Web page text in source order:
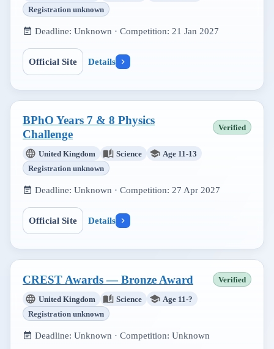
Registration unknown
Deadline: Unknown · Competition: 21 Jan 2027
Official Site Details
BPhO Years 7 & 8 Physics
Challenge
Verified
United Kingdom Science
Age 11-13
Registration unknown
Deadline: Unknown · Competition: 27 Apr 2027
Official Site Details
CREST Awards — Bronze Award Verified
United Kingdom Science
Age 11-?
Registration unknown
Deadline: Unknown · Competition: Unknown